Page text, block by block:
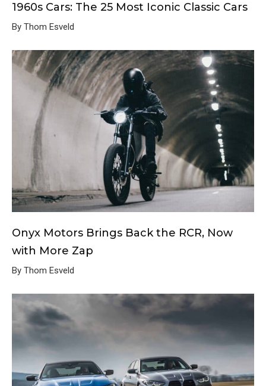
1960s Cars: The 25 Most Iconic Classic Cars
By Thom Esveld
Onyx Motors Brings Back the RCR, Now
with More Zap
By Thom Esveld